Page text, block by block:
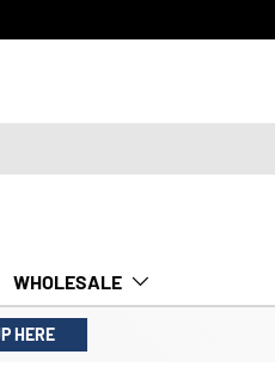
WHOLESALE
HERE